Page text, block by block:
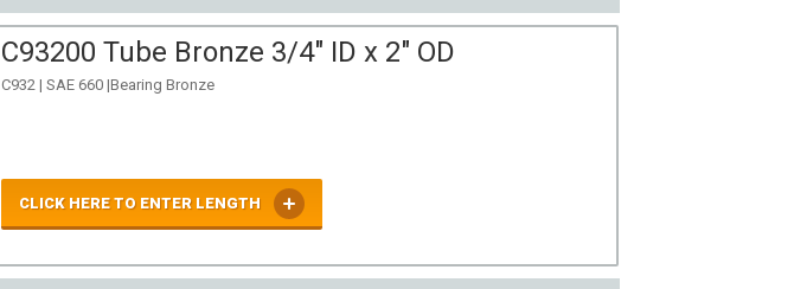
C93200 Tube Bronze 3/4" ID x 2" OD
C932 | SAE 660 |Bearing Bronze
CLICK HERE TO ENTER LENGTH